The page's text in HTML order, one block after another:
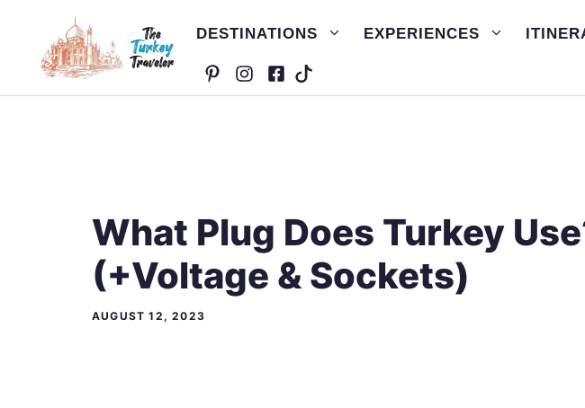
content
DESTINATIONS EXPERIENCES
What Plug Does Turkey
(+Voltage & Sockets)
AUGUST 12, 2023